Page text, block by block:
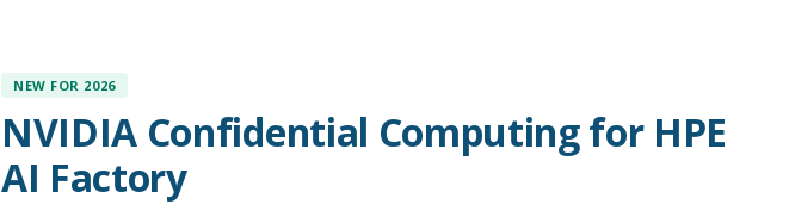
NEW FOR 2026
NVIDIA Confidential Computing for HPE
AI Factory